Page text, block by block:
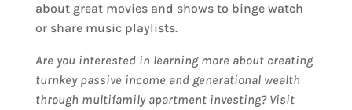
about great movies and shows to binge watch
or share music playlists.
Are you interested in learning more about creating
turnkey passive income and generational wealth
through multifamily apartment investing? Visit